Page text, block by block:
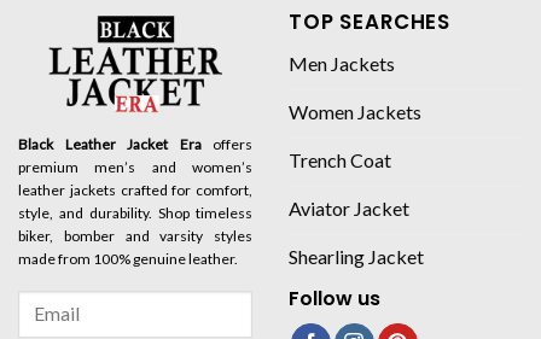
Black Leather Jacket Eraoffers
premium men’s and women’s
leather jackets crafted for comfort,
style, and durability. Shop timeless
biker, bomber and varsity styles
made from 100% genuine leather.
TOP SEARCHES
Men Jackets
Women Jackets
Trench Coat
Aviator Jacket
Shearling Jacket
Follow us